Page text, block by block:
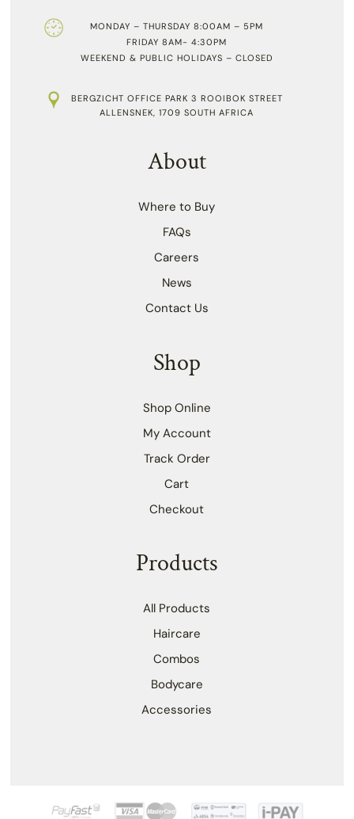
MONDAY – THURSDAY 8:00AM – 5PM
FRIDAY 8AM- 4:30PM
WEEKEND & PUBLIC HOLIDAYS – CLOSED
BERGZICHT OFFICE PARK 3 ROOIBOK STREET
ALLENSNEK, 1709 SOUTH AFRICA
About
Where to Buy
FAQs
Careers
News
Contact Us
Shop
Shop Online
My Account
Track Order
Cart
Checkout
Products
All Products
Haircare
Combos
Bodycare
Accessories